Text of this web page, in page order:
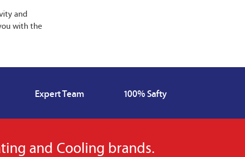
and
with the
Expert Team 100% Safty
and Cooling brands.